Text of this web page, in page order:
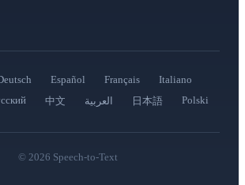
Español Français
Italiano
中文 العربية 日本語 Polski
© 2026 Speech-to-Text